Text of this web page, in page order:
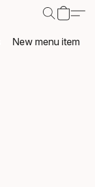
New menu item